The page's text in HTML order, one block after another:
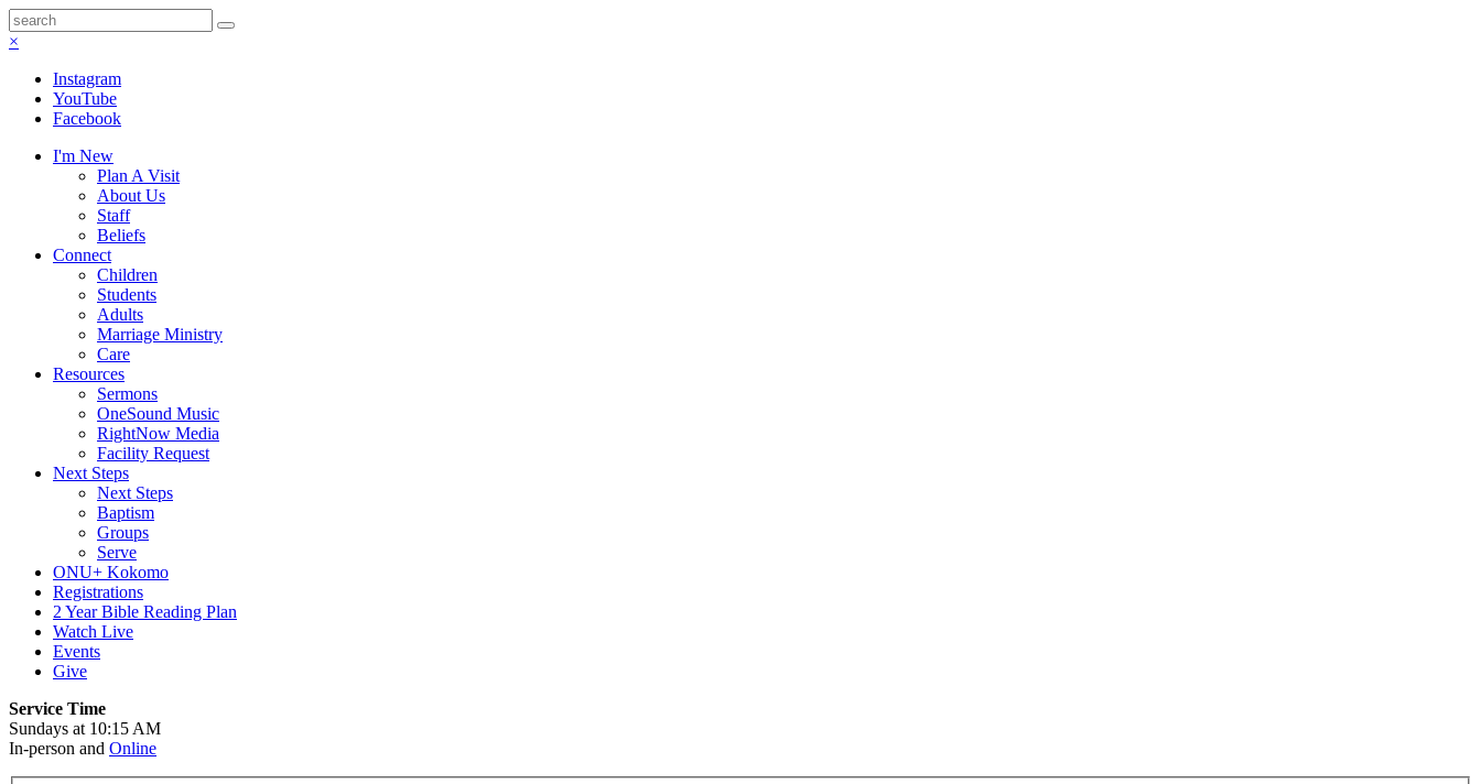
×
Instagram
YouTube
Facebook
I'm New
Plan A Visit
About Us
Staff
Beliefs
Connect
Children
Students
Adults
Marriage Ministry
Care
Resources
Sermons
OneSound Music
RightNow Media
Facility Request
Next Steps
Next Steps
Baptism
Groups
Serve
ONU+ Kokomo
Registrations
2 Year Bible Reading Plan
Watch Live
Events
Give
Service Time
Sundays at 10:15 AM
In-person and Online